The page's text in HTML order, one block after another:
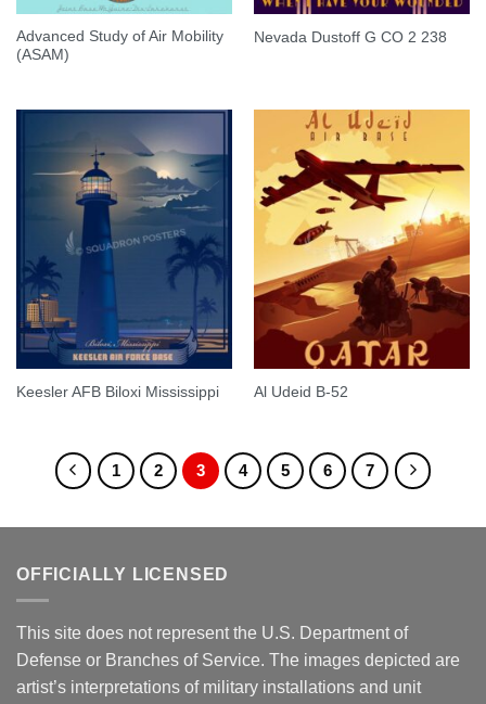
Advanced Study of Air Mobility
(ASAM)
Nevada Dustoff G CO 2 238
Keesler AFB Biloxi Mississippi Al Udeid B-52
1 2 3 4 5 6 7
OFFICIALLY LICENSED
This site does not represent the U.S. Department of
Defense or Branches of Service. The images depicted are
artist’s interpretations of military installations and unit